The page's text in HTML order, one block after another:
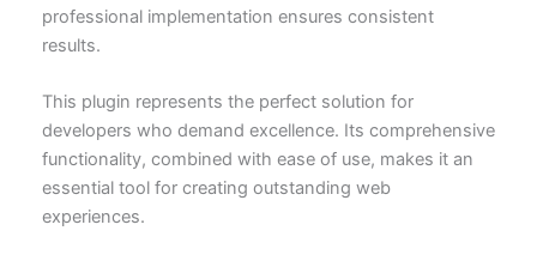
professional implementation ensures consistent
results.
This plugin represents the perfect solution for
developers who demand excellence. Its comprehensive
functionality, combined with ease of use, makes it an
essential tool for creating outstanding web
experiences.